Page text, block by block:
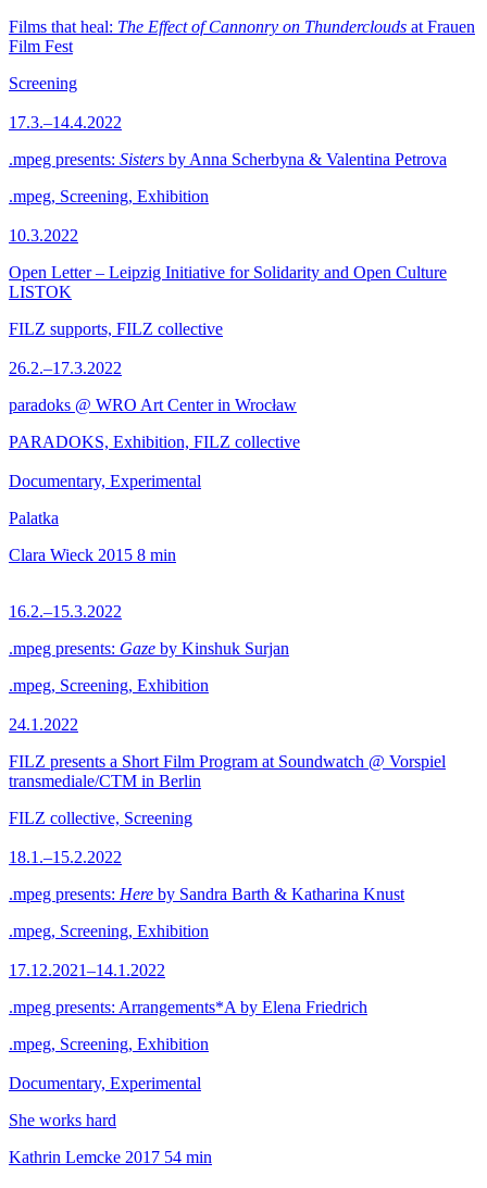
Films that heal: The Effect of Cannonry on Thunderclouds at Frauen
Film Fest
Screening
17.3.–14.4.2022
.mpeg presents: Sisters by Anna Scherbyna & Valentina Petrova
.mpeg, Screening, Exhibition
10.3.2022
Open Letter – Leipzig Initiative for Solidarity and Open Culture
LISTOK
FILZ supports, FILZ collective
26.2.–17.3.2022
paradoks @ WRO Art Center in Wrocław
PARADOKS, Exhibition, FILZ collective
Documentary, Experimental
Palatka
Clara Wieck 2015 8 min
16.2.–15.3.2022
.mpeg presents: Gaze by Kinshuk Surjan
.mpeg, Screening, Exhibition
24.1.2022
FILZ presents a Short Film Program at Soundwatch @ Vorspiel
transmediale/CTM in Berlin
FILZ collective, Screening
18.1.–15.2.2022
.mpeg presents: Here by Sandra Barth & Katharina Knust
.mpeg, Screening, Exhibition
17.12.2021–14.1.2022
.mpeg presents: Arrangements*A by Elena Friedrich
.mpeg, Screening, Exhibition
Documentary, Experimental
She works hard
Kathrin Lemcke 2017 54 min